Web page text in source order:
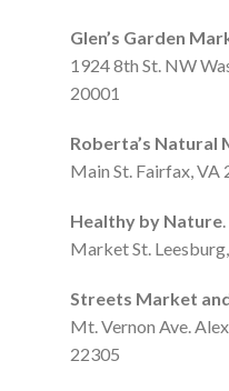
Glen’s Garden
1924 8th St. NW
20001
Roberta’s Natural
Main St. Fairfax, VA
Healthy by Nature
Market St.
Streets Market
Mt. Vernon Ave.
22305